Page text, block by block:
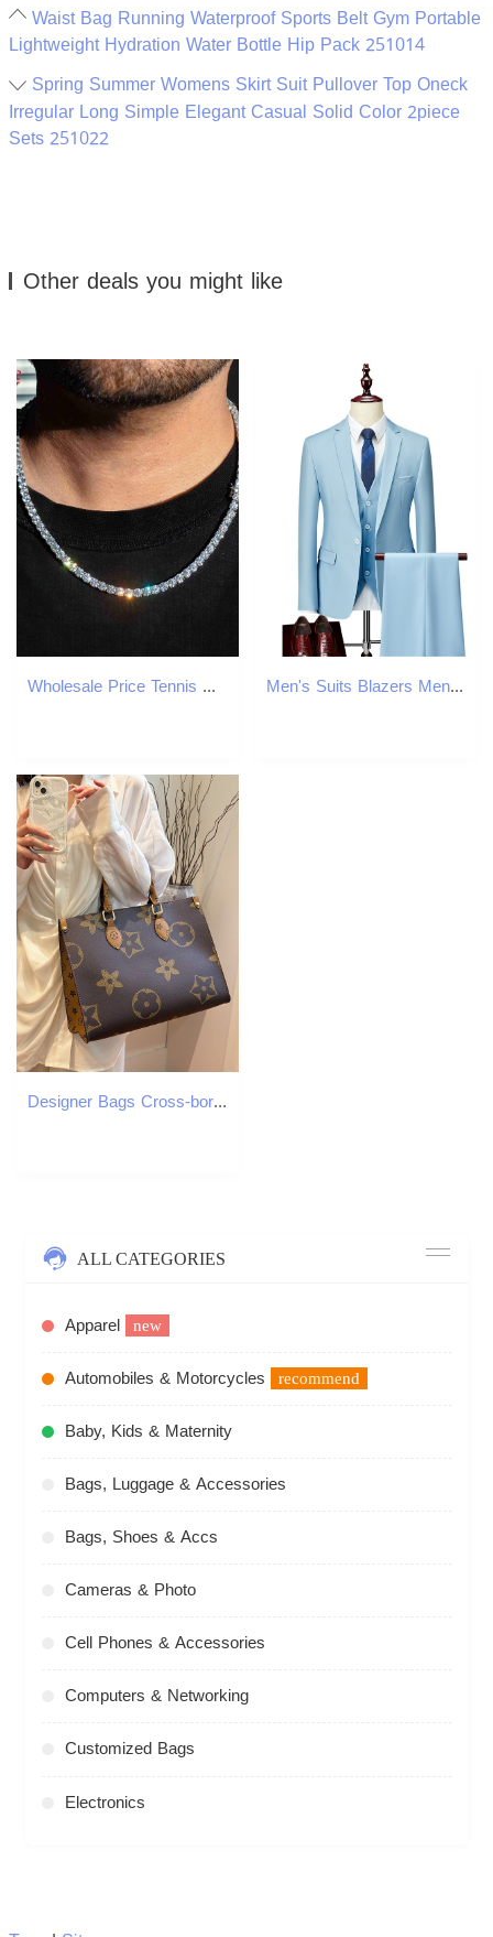
Waist Bag Running Waterproof Sports Belt Gym Portable
Lightweight Hydration Water Bottle Hip Pack 251014
Spring Summer Womens Skirt Suit Pullover Top Oneck
Irregular Long Simple Elegant Casual Solid Color 2piece
Sets 251022
Other deals you might like
Wholesale Price Tennis Chain Moissanite Vvs Iced Out S925 Moissanite Tennis Chain For Men Women Men's Suits Blazers Men Slim Business Casual Suits Dress Three-piece Set Jacket Pants Vest / Male Wedding Groom Blazer Coat Trousers Waistcoat Su
Designer Bags Cross-border supply European and American retro women's bags 2025 New style fashionable and elegant handbag Large capacity shoulder
ALL CATEGORIES
Apparel new
Automobiles & Motorcycles recommend
Baby, Kids & Maternity
Bags, Luggage & Accessories
Bags, Shoes & Accs
Cameras & Photo
Cell Phones & Accessories
Computers & Networking
Customized Bags
Electronics